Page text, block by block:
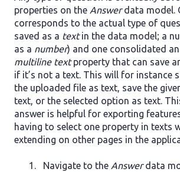
properties on the Answerdata model.
corresponds to the actual type of
saved as a textin the data model; a
as a number) and one consolidated
multiline textproperty that can save
if it’s not a text. This will for instance
the uploaded file as text, save the
text, or the selected option as text.
answer is helpful for exporting
having to select one property in texts
extending on other pages in the
Navigate to the Answerdata